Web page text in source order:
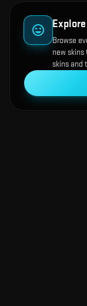
Browse
new
skins and